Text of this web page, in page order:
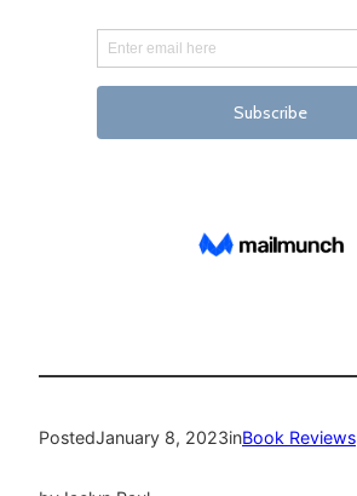
PostedJanuary 8, 2023inBook Reviews